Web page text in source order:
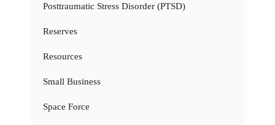
Posttraumatic Stress Disorder (PTSD)
Reserves
Resources
Small Business
Space Force